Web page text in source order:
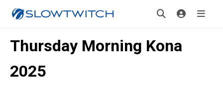
Thursday Morning Kona
2025